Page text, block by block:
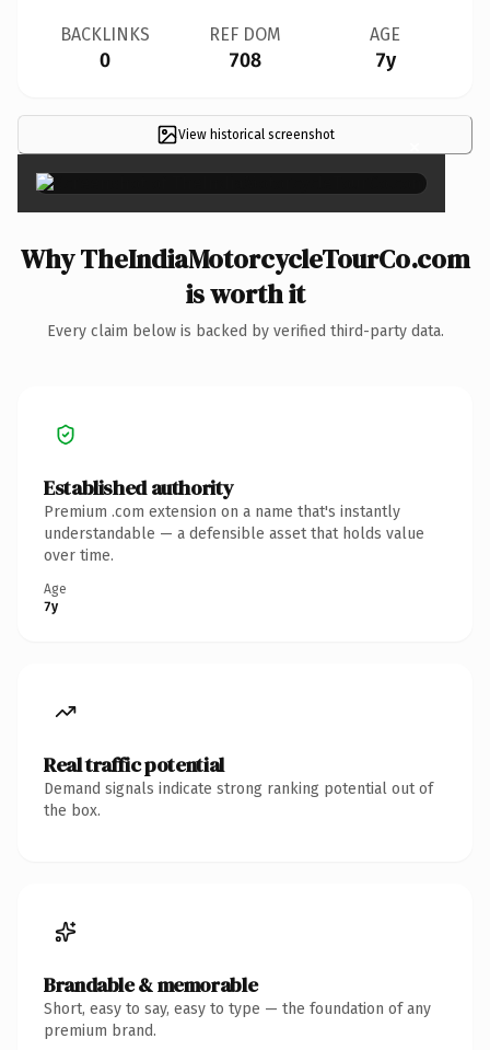
BACKLINKS
0
REF DOM
708
AGE
7y
View historical screenshot ×
Why TheIndiaMotorcycleTourCo.com
is worth it
Every claim below is backed by verified third-party data.
Established authority
Premium .com extension on a name that's instantly
understandable — a defensible asset that holds value
over time.
Age
7y
Real traffic potential
Demand signals indicate strong ranking potential out of
the box.
Brandable & memorable
Short, easy to say, easy to type — the foundation of any
premium brand.